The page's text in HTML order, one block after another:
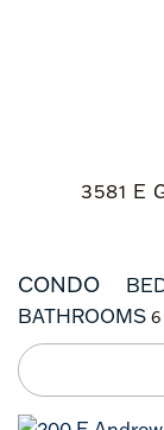
3581 E
CONDO
BATHROOMS 6